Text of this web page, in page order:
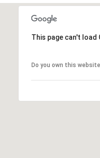
This page can't
Do you own this